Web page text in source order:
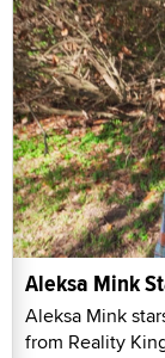
Aleksa Mink
Aleksa Mink
from Reality